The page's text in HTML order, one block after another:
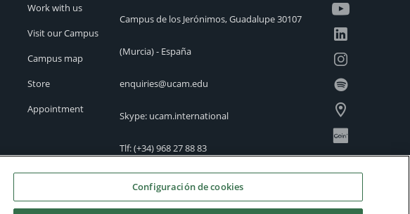
Work with us
Visit our Campus
Campus map
Store
Appointment
Campus de los Jerónimos, Guadalupe 30107
(Murcia) - España
enquiries@ucam.edu
Skype: ucam.international
Tlf:(+34) 968 27 88 83
International Offices
Configuración de cookies